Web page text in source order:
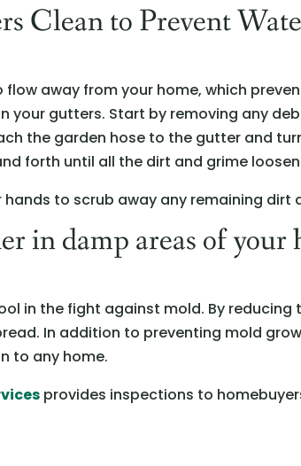
Clean to Prevent
away from your home, which
your gutters. Start by removing any
the garden hose to the gutter and
forth until all the dirt and grime
hands to scrub away any remaining
in damp areas of your
in the fight against mold. By
In addition to preventing mold
to any home.
provides inspections to